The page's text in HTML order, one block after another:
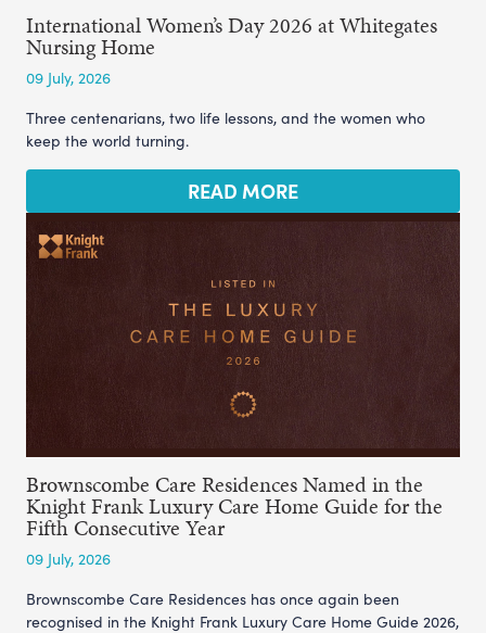
International Women’s Day 2026 at Whitegates
Nursing Home
09 July, 2026
Three centenarians, two life lessons, and the women who
keep the world turning.
READ MORE
Brownscombe Care Residences Named in the
Knight Frank Luxury Care Home Guide for the
Fifth Consecutive Year
09 July, 2026
Brownscombe Care Residences has once again been
recognised in the Knight Frank Luxury Care Home Guide 2026,